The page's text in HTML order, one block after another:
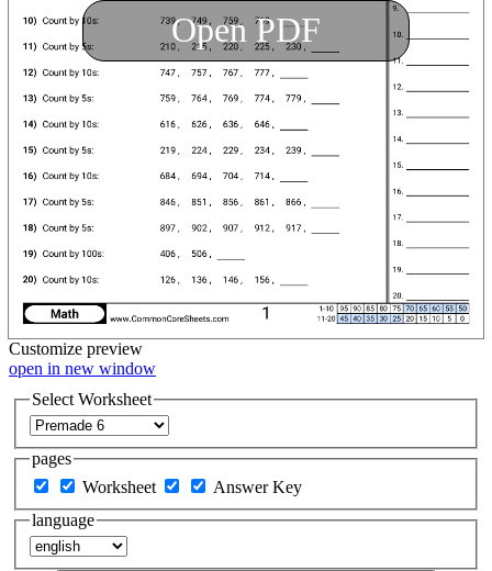
Open PDF
Customize preview
open in new window
Select Worksheet
pages
Worksheet
Answer Key
language